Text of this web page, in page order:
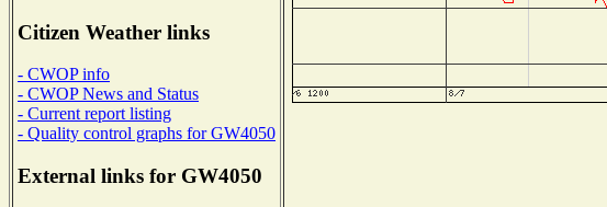
Citizen Weather links
- CWOP info
- CWOP News and Status
- Current report listing
- Quality control graphs for GW4050
External links for GW4050